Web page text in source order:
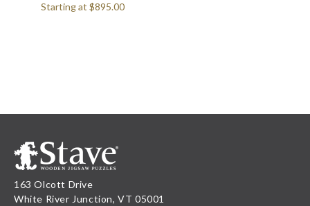
Starting at $895.00
163 Olcott Drive
White River Junction, VT 05001